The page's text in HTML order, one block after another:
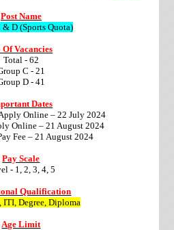
Post Name
& D (Sports Quota)
Of Vacancies
Total - 62
C - 21
D - 41
Dates
Online – 22 July 2024
Online – 21 August 2024
Fee – 21 August 2024
Pay Scale
- 1, 2, 3, 4, 5
Qualification
ITI, Degree, Diploma
Age Limit